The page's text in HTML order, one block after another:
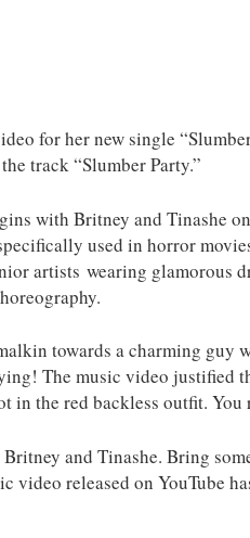
for her new single
track “Slumber Party.”
with Britney and Tinashe
used in horror
artists wearing glamorous
towards a charming guy
The music video justified
in the red backless outfit. You
and Tinashe. Bring
video released on YouTube